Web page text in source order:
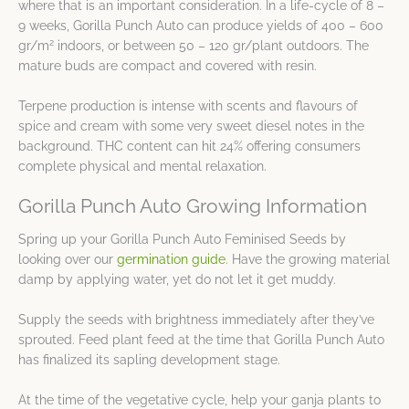
where that is an important consideration. In a life-cycle of 8 –
9 weeks, Gorilla Punch Auto can produce yields of 400 – 600
gr/m2 indoors, or between 50 – 120 gr/plant outdoors. The
mature buds are compact and covered with resin.
Terpene production is intense with scents and flavours of
spice and cream with some very sweet diesel notes in the
background. THC content can hit 24% offering consumers
complete physical and mental relaxation.
Gorilla Punch Auto Growing Information
Spring up your Gorilla Punch Auto Feminised Seeds by
looking over our germination guide. Have the growing material
damp by applying water, yet do not let it get muddy.
Supply the seeds with brightness immediately after they’ve
sprouted. Feed plant feed at the time that Gorilla Punch Auto
has finalized its sapling development stage.
At the time of the vegetative cycle, help your ganja plants to